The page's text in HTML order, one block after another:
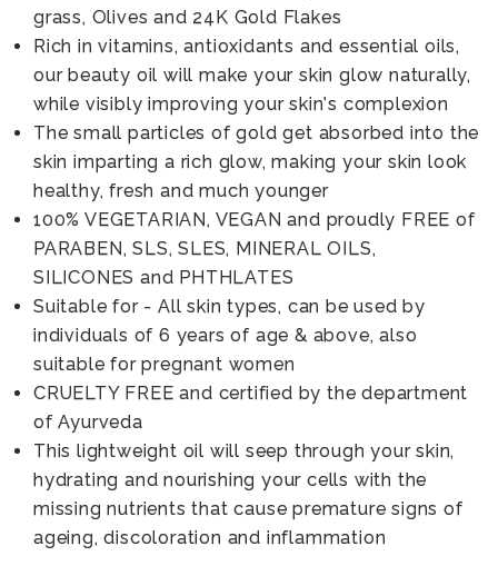
grass, Olives and 24K Gold Flakes
Rich in vitamins, antioxidants and essential oils,
our beauty oil will make your skin glow naturally,
while visibly improving your skin's complexion
The small particles of gold get absorbed into the
skin imparting a rich glow, making your skin look
healthy, fresh and much younger
100% VEGETARIAN, VEGAN and proudly FREE of
PARABEN, SLS, SLES, MINERAL OILS,
SILICONES and PHTHLATES
Suitable for - All skin types, can be used by
individuals of 6 years of age & above, also
suitable for pregnant women
CRUELTY FREE and certified by the department
of Ayurveda
This lightweight oil will seep through your skin,
hydrating and nourishing your cells with the
missing nutrients that cause premature signs of
ageing, discoloration and inflammation